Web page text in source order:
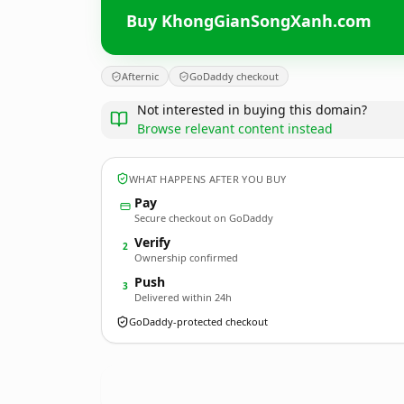
Buy KhongGianSongXanh.com
Afternic GoDaddy checkout
Not interested in buying this domain?
Browse relevant content instead
WHAT HAPPENS AFTER YOU BUY
Pay
Secure checkout on GoDaddy
2 Verify
Ownership confirmed
3 Push
Delivered within 24h
GoDaddy-protected checkout